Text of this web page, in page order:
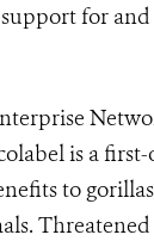
for
is a
to